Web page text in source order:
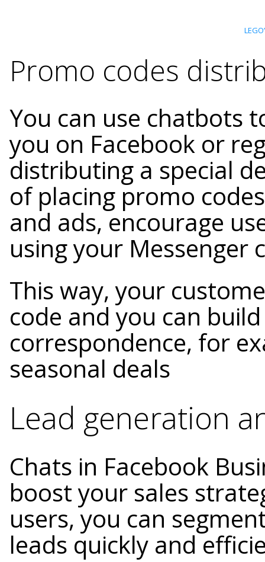
Promo codes
You can use chatbots
you on Facebook or
distributing a special
of placing promo
and ads, encourage
using your Messenger
This way, your
code and you can
correspondence, for
seasonal deals
Lead generation
Chats in Facebook
boost your sales
users, you can
leads quickly and